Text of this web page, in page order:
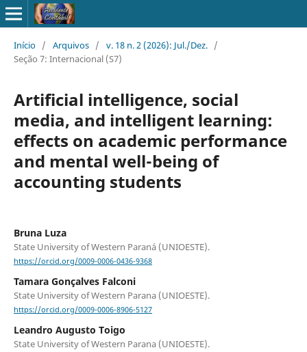
Início / Arquivos / v. 18 n. 2 (2026): Jul./Dez. /
Seção 7: Internacional (S7)
Artificial intelligence, social
media, and intelligent learning:
effects on academic performance
and mental well-being of
accounting students
Bruna Luza
State University of Western Paraná (UNIOESTE).
https://orcid.org/0009-0006-0436-9368
Tamara Gonçalves Falconi
State University of Western Parana (UNIOESTE).
https://orcid.org/0009-0006-8906-5127
Leandro Augusto Toigo
State University of Western Parana (UNIOESTE).